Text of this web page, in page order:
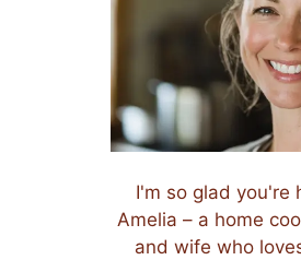
I'm so glad you're
Amelia – a home
and wife who